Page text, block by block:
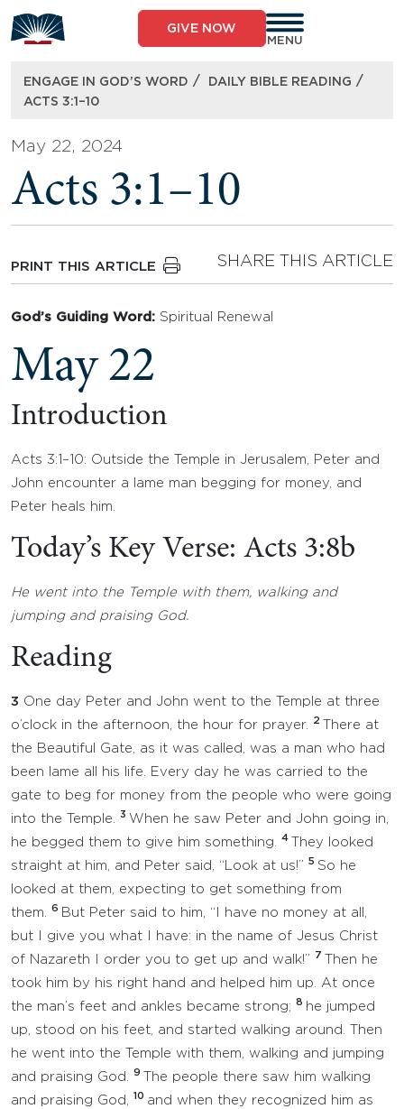
to
content
GIVE NOW
MENU
ENGAGE IN GOD’S WORD / DAILY BIBLE READING /
ACTS 3:1–10
May 22, 2024
Acts 3:1–10
PRINT THIS ARTICLE SHARE THIS ARTICLE
God’s Guiding Word: Spiritual Renewal
May 22
Introduction
Acts 3:1–10: Outside the Temple in Jerusalem, Peter and
John encounter a lame man begging for money, and
Peter heals him.
Today’s Key Verse: Acts 3:8b
He went into the Temple with them, walking and
jumping and praising God.
Reading
3 One day Peter and John went to the Temple at three
o’clock in the afternoon, the hour for prayer.
2
There at
the Beautiful Gate, as it was called, was a man who had
been lame all his life. Every day he was carried to the
gate to beg for money from the people who were going
into the Temple.
3 When he saw Peter and John going in,
he begged them to give him something.
4
They looked
straight at him, and Peter said, “Look at us!” 5 So he
looked at them, expecting to get something from
them.
6 But Peter said to him, “I have no money at all,
but I give you what I have: in the name of Jesus Christ
of Nazareth I order you to get up and walk!”
7
Then he
took him by his right hand and helped him up. At once
the man’s feet and ankles became strong; 8 he jumped
up, stood on his feet, and started walking around. Then
he went into the Temple with them, walking and jumping
and praising God.
9
The people there saw him walking
and praising God,
10 and when they recognized him as